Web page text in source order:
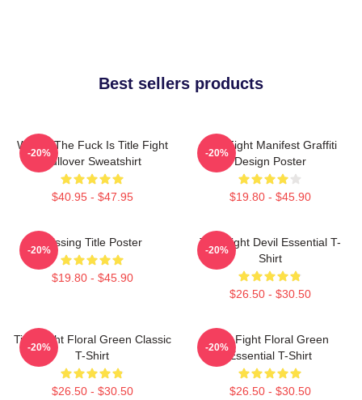
Best sellers products
Where The Fuck Is Title Fight
Pullover Sweatshirt
$40.95 - $47.95
-20%
Title Fight Manifest Graffiti
Design Poster
$19.80 - $45.90
-20%
Missing Title Poster
$19.80 - $45.90
-20%
Title Fight Devil Essential T-
Shirt
$26.50 - $30.50
-20%
Title Fight Floral Green Classic
T-Shirt
$26.50 - $30.50
-20%
Title Fight Floral Green
Essential T-Shirt
$26.50 - $30.50
-20%